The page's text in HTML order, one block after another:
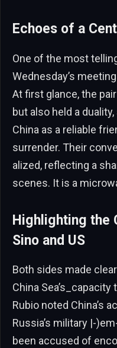
Echoes of a
One of the most
Wednesday’s
At first glance, the
but also held a
China as a reliable
surrender. Their
alized, reflecting a
scenes. It is a
Highlighting the
Sino and US
Both sides made
China
Rubio noted China’s
Russia’s military |-
been accused of